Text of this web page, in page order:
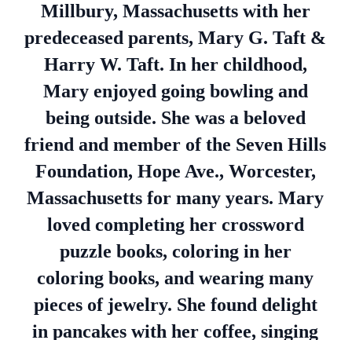
Millbury, Massachusetts with her
predeceased parents, Mary G. Taft &
Harry W. Taft. In her childhood,
Mary enjoyed going bowling and
being outside. She was a beloved
friend and member of the Seven Hills
Foundation, Hope Ave., Worcester,
Massachusetts for many years. Mary
loved completing her crossword
puzzle books, coloring in her
coloring books, and wearing many
pieces of jewelry. She found delight
in pancakes with her coffee, singing